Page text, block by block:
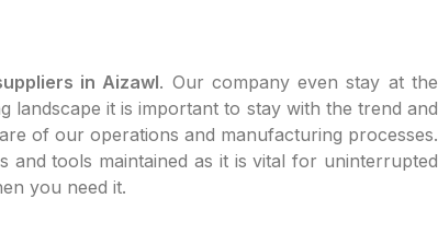
in Aizawl. Our company even stay at the
it is important to stay with the trend and
of our operations and manufacturing processes.
and tools maintained as it is vital for uninterrupted
you need it.